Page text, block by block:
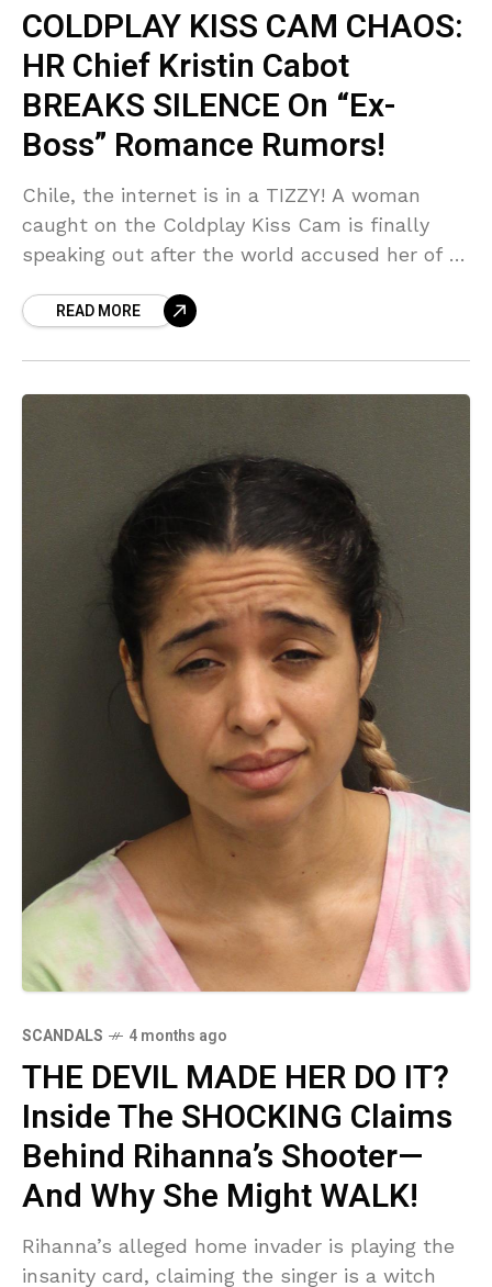
COLDPLAY KISS CAM CHAOS:
HR Chief Kristin Cabot
BREAKS SILENCE On “Ex-
Boss” Romance Rumors!
Chile, the internet is in a TIZZY! A woman
caught on the Coldplay Kiss Cam is finally
speaking out after the world accused her of a
'High Noons' to career-ending fallout, we have
READ MORE
SCANDALS 4 months ago
THE DEVIL MADE HER DO IT?
Inside The SHOCKING Claims
Behind Rihanna’s Shooter—
And Why She Might WALK!
Rihanna’s alleged home invader is playing the
insanity card, claiming the singer is a witch